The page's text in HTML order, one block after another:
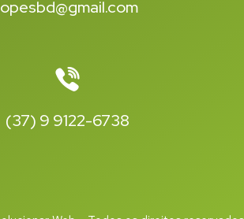
(37) 9 9122-6738